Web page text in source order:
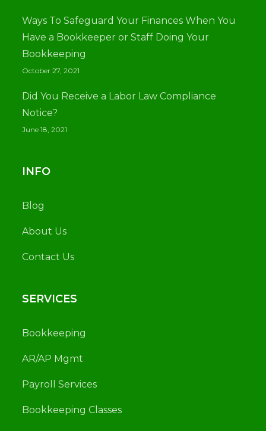
Ways To Safeguard Your Finances When You
Have a Bookkeeper or Staff Doing Your
Bookkeeping
October 27, 2021
Did You Receive a Labor Law Compliance
Notice?
June 18, 2021
INFO
Blog
About Us
Contact Us
SERVICES
Bookkeeping
AR/AP Mgmt
Payroll Services
Bookkeeping Classes